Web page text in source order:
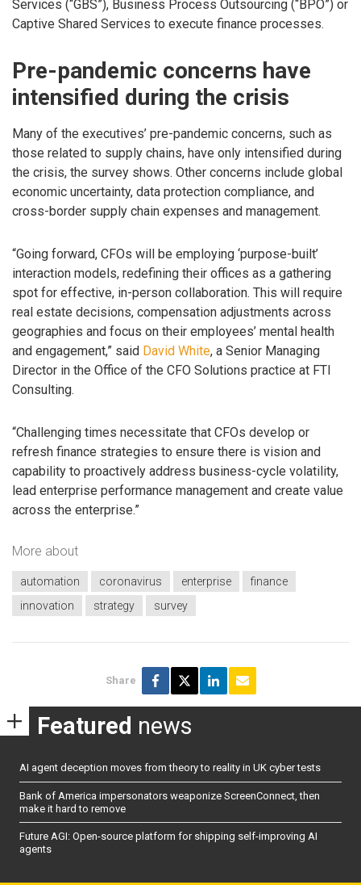
Services (“GBS”), Business Process Outsourcing (“BPO”) or
Captive Shared Services to execute finance processes.
Pre-pandemic concerns have
intensified during the crisis
Many of the executives’ pre-pandemic concerns, such as
those related to supply chains, have only intensified during
the crisis, the survey shows. Other concerns include global
economic uncertainty, data protection compliance, and
cross-border supply chain expenses and management.
“Going forward, CFOs will be employing ‘purpose-built’
interaction models, redefining their offices as a gathering
spot for effective, in-person collaboration. This will require
real estate decisions, compensation adjustments across
geographies and focus on their employees’ mental health
and engagement,” said David White, a Senior Managing
Director in the Office of the CFO Solutions practice at FTI
Consulting.
“Challenging times necessitate that CFOs develop or
refresh finance strategies to ensure there is vision and
capability to proactively address business-cycle volatility,
lead enterprise performance management and create value
across the enterprise.”
More about
automation coronavirus enterprise
finance
innovation
strategy survey
Share
Featured news
AI agent deception moves from theory to reality in UK cyber tests
Bank of America impersonators weaponize ScreenConnect, then
make it hard to remove
Future AGI: Open-source platform for shipping self-improving AI
agents